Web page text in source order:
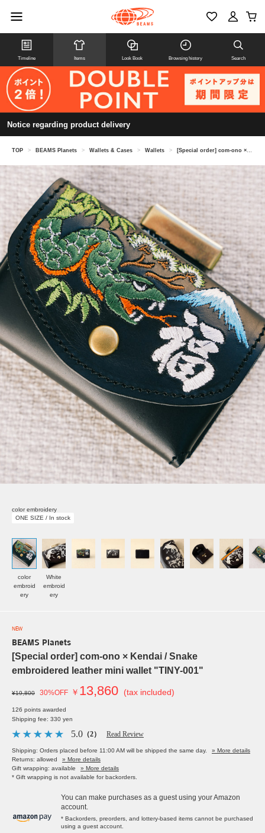
Timeline Items Look Book Browsing history Search
Notice regarding product delivery
TOP > BEAMS Planets > Wallets & Cases > Wallets > [Special order] com-ono × Kendai / Snake embroidered leather mini wallet "TINY-001"
color embroidery
ONE SIZE / In stock
color
embroid
ery
White
embroid
ery
NEW
BEAMS Planets
[Special order] com-ono × Kendai / Snake
embroidered leather mini wallet "TINY-001"
¥19,800 30%OFF ￥ 13,860 (tax included)
126 points awarded
Shipping fee: 330 yen
5.0 （2） Read Review
Shipping: Orders placed before 11:00 AM will be shipped the same day.
» More details
Returns: allowed
» More details
Gift wrapping: available
» More details
* Gift wrapping is not available for backorders.
You can make purchases as a guest using your Amazon
account.
* Backorders, preorders, and lottery-based items cannot be purchased
using a guest account.